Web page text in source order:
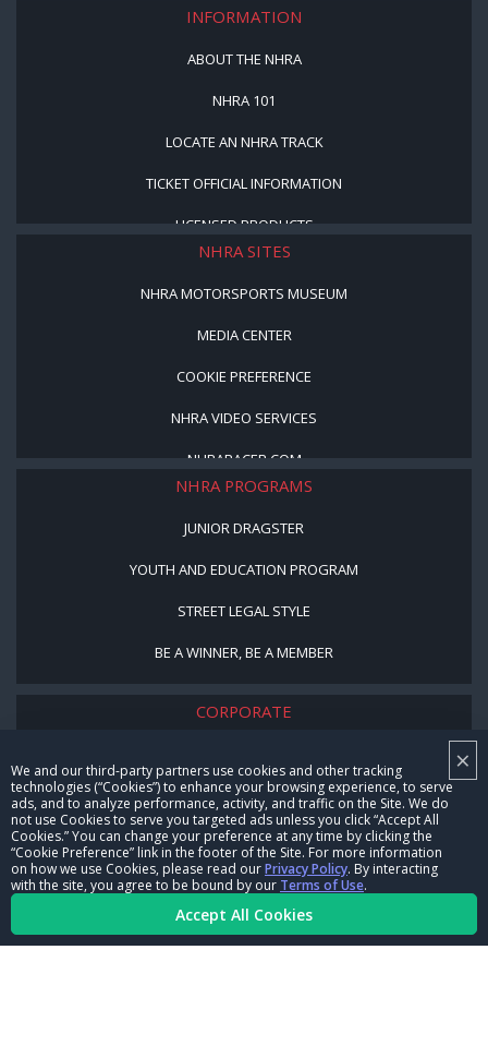
×
We and our third-party partners use cookies and other tracking
technologies (“Cookies”) to enhance your browsing experience, to serve
ads, and to analyze performance, activity, and traffic on the Site. We do
not use Cookies to serve you targeted ads unless you click “Accept All
Cookies.” You can change your preference at any time by clicking the
“Cookie Preference” link in the footer of the Site. For more information
on how we use Cookies, please read ourPrivacy Policy. By interacting
with the site, you agree to be bound by our Terms of Use.
Accept All Cookies
INFORMATION
ABOUT THE NHRA
NHRA 101
LOCATE AN NHRA TRACK
TICKET OFFICIAL INFORMATION
LICENSED PRODUCTS
NHRA SITES
NHRA MOTORSPORTS MUSEUM
MEDIA CENTER
COOKIE PREFERENCE
NHRA VIDEO SERVICES
NHRARACER.COM
NHRA PROGRAMS
JUNIOR DRAGSTER
YOUTH AND EDUCATION PROGRAM
STREET LEGAL STYLE
BE A WINNER, BE A MEMBER
CORPORATE
CAREERS
CONTACT US
NHRA IN THE COMMUNITY